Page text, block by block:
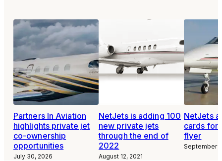
Partners In Aviation
highlights private jet
co-ownership
opportunities
July 30, 2026
NetJets is adding 100
new private jets
through the end of
2022
August 12, 2021
NetJets
cards for
flyer
September